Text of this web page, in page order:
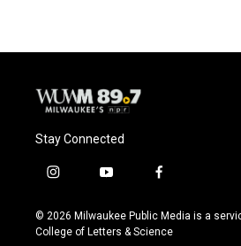
Stay Connected
i
s
t
y
u
t
f
c
e
© 2026 Milwaukee Public Media is a
College of Letters & Science